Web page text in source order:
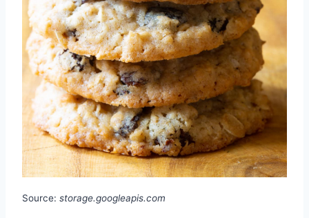
Source: storage.googleapis.com